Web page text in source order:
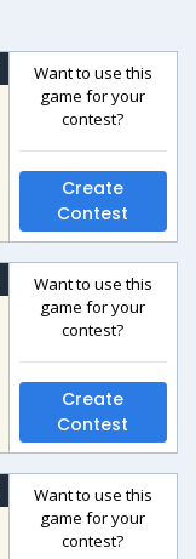
Want to use this
game for your
contest?
Create
Contest
Want to use this
game for your
contest?
Create
Contest
Want to use this
game for your
contest?